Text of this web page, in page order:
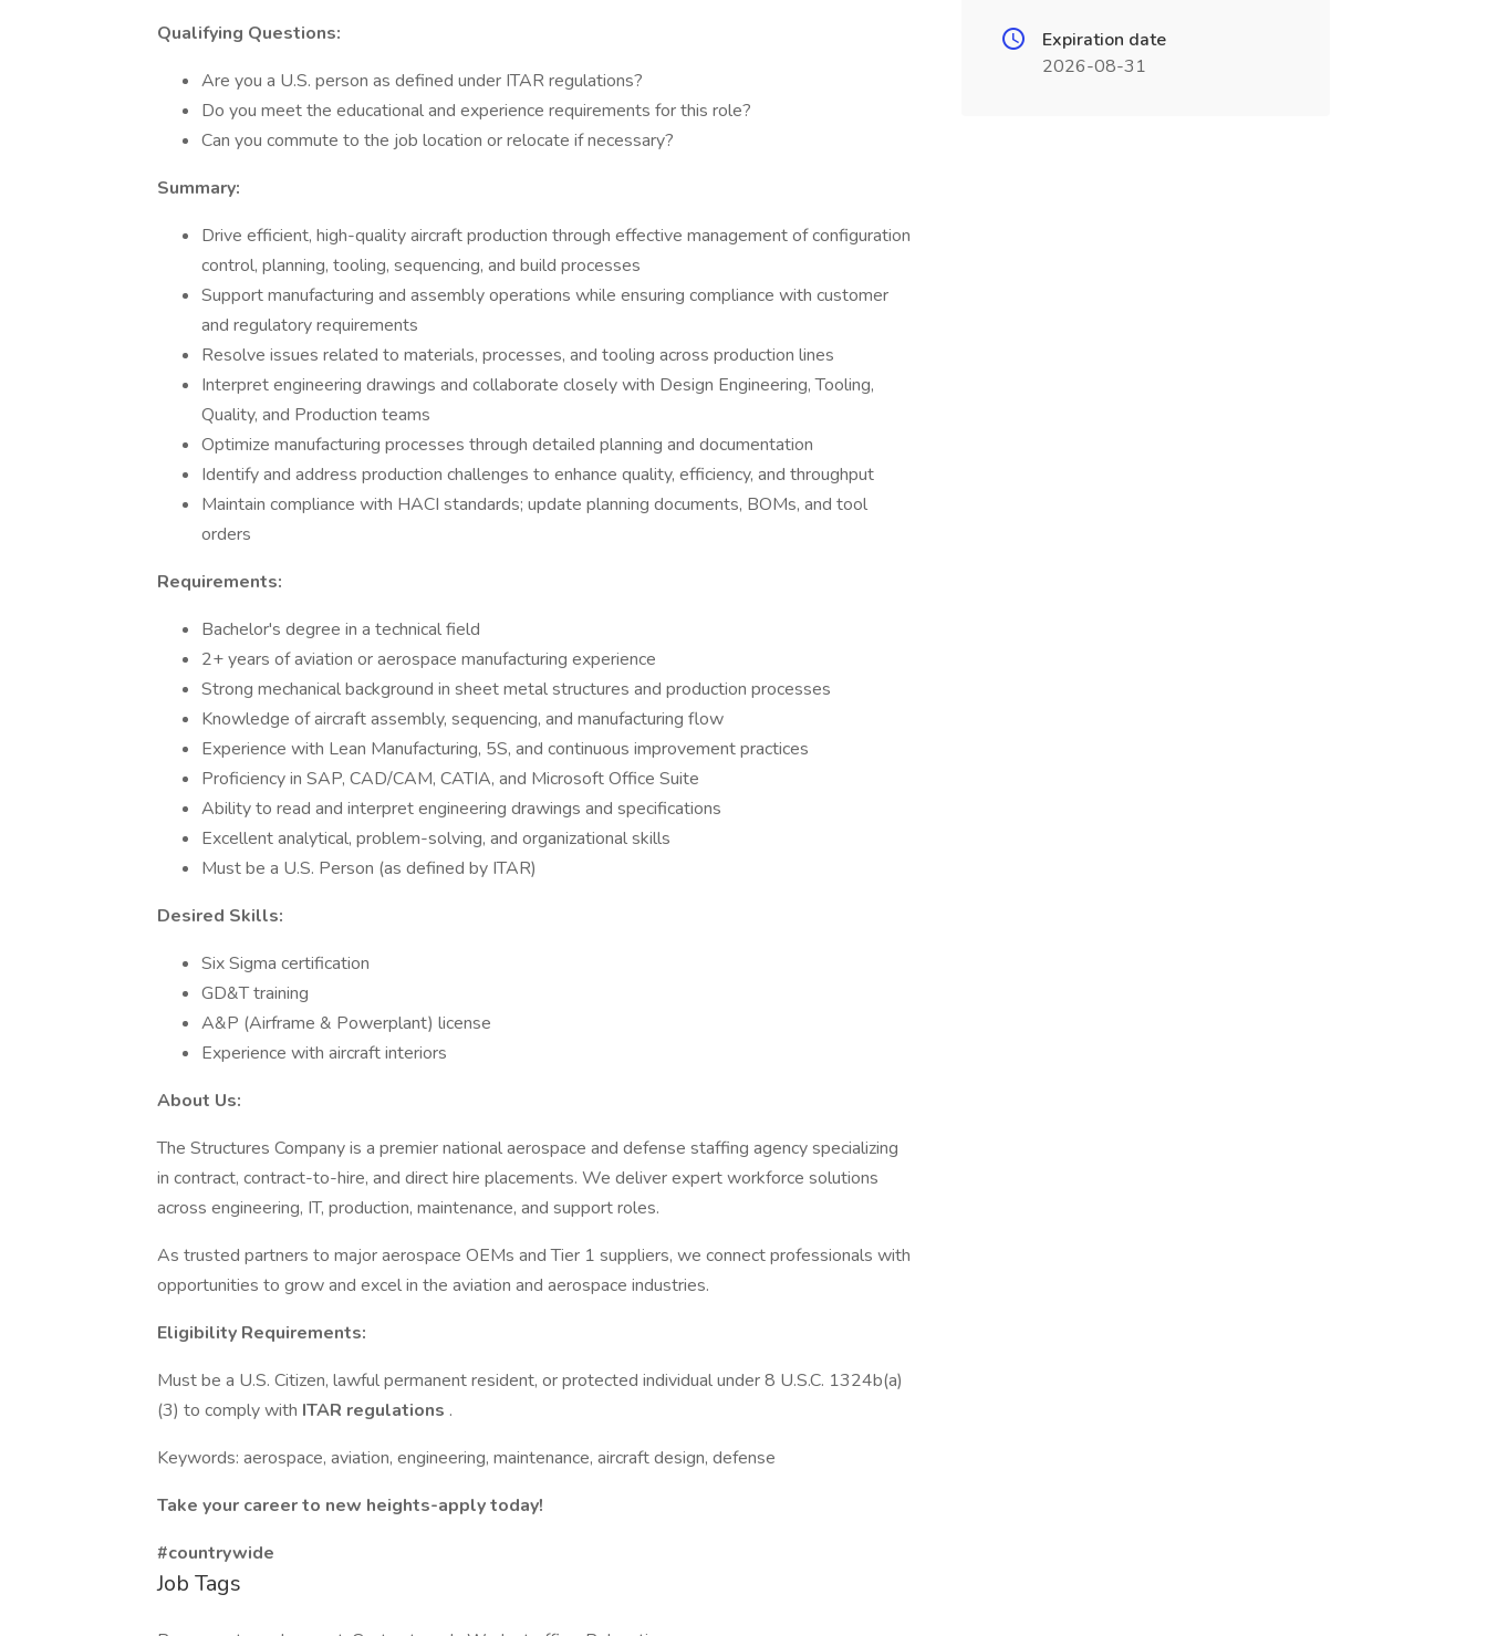
Qualifying Questions:
Are you a U.S. person as defined under ITAR regulations?
Do you meet the educational and experience requirements for this role?
Can you commute to the job location or relocate if necessary?
Summary:
Drive efficient, high-quality aircraft production through effective management of configuration
control, planning, tooling, sequencing, and build processes
Support manufacturing and assembly operations while ensuring compliance with customer
and regulatory requirements
Resolve issues related to materials, processes, and tooling across production lines
Interpret engineering drawings and collaborate closely with Design Engineering, Tooling,
Quality, and Production teams
Optimize manufacturing processes through detailed planning and documentation
Identify and address production challenges to enhance quality, efficiency, and throughput
Maintain compliance with HACI standards; update planning documents, BOMs, and tool
orders
Requirements:
Bachelor's degree in a technical field
2+ years of aviation or aerospace manufacturing experience
Strong mechanical background in sheet metal structures and production processes
Knowledge of aircraft assembly, sequencing, and manufacturing flow
Experience with Lean Manufacturing, 5S, and continuous improvement practices
Proficiency in SAP, CAD/CAM, CATIA, and Microsoft Office Suite
Ability to read and interpret engineering drawings and specifications
Excellent analytical, problem-solving, and organizational skills
Must be a U.S. Person (as defined by ITAR)
Desired Skills:
Six Sigma certification
GD&T training
A&P (Airframe & Powerplant) license
Experience with aircraft interiors
About Us:
The Structures Company is a premier national aerospace and defense staffing agency specializing
in contract, contract-to-hire, and direct hire placements. We deliver expert workforce solutions
across engineering, IT, production, maintenance, and support roles.
As trusted partners to major aerospace OEMs and Tier 1 suppliers, we connect professionals with
opportunities to grow and excel in the aviation and aerospace industries.
Eligibility Requirements:
Must be a U.S. Citizen, lawful permanent resident, or protected individual under 8 U.S.C. 1324b(a)
(3) to comply with ITAR regulations .
Keywords: aerospace, aviation, engineering, maintenance, aircraft design, defense
Take your career to new heights-apply today!
#countrywide
Job Tags
Expiration date
2026-08-31